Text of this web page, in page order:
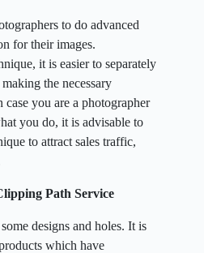
to do advanced
for their images.
it is easier to separately
the necessary
you are a photographer
you do, it is advisable to
to attract sales traffic,
Path Service
designs and holes. It is
which have